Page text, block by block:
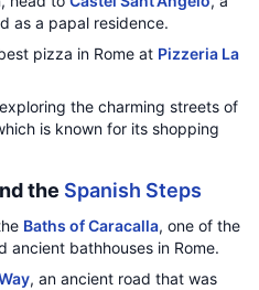
as a papal residence.
pizza in Rome at Pizzeria La
the charming streets of
is known for its shopping
the Spanish Steps
Baths of Caracalla, one of the
ancient bathhouses in Rome.
, an ancient road that was